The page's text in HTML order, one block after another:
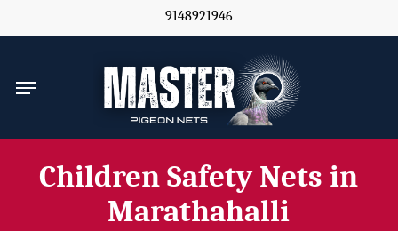
to
content
9148921946
Menu
Children Safety Nets in
Marathahalli